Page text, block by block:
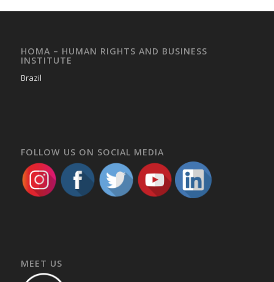
HOMA – HUMAN RIGHTS AND BUSINESS
INSTITUTE
Brazil
FOLLOW US ON SOCIAL MEDIA
MEET US